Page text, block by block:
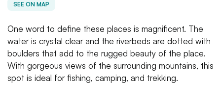
SEE ON MAP
One word to define these places is magnificent. The
water is crystal clear and the riverbeds are dotted with
boulders that add to the rugged beauty of the place.
With gorgeous views of the surrounding mountains, this
spot is ideal for fishing, camping, and trekking.